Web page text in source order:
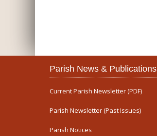
Parish News & Publications
Current Parish Newsletter (PDF)
Parish Newsletter (Past Issues)
Parish Notices